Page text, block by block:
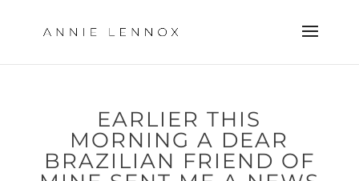
EARLIER THIS
MORNING A DEAR
BRAZILIAN FRIEND OF